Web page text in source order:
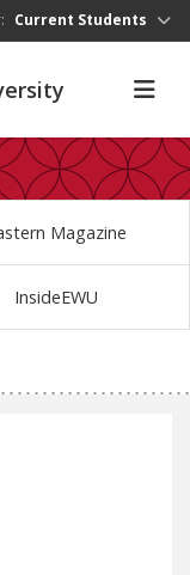
Current Students
Magazine
InsideEWU